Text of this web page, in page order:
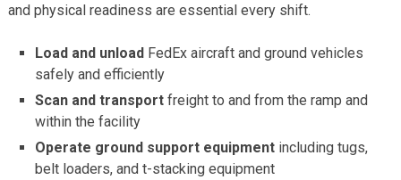
and physical readiness are essential every shift.
Load and unload FedEx aircraft and ground vehicles
safely and efficiently
Scan and transport freight to and from the ramp and
within the facility
Operate ground support equipment including tugs,
belt loaders, and t-stacking equipment